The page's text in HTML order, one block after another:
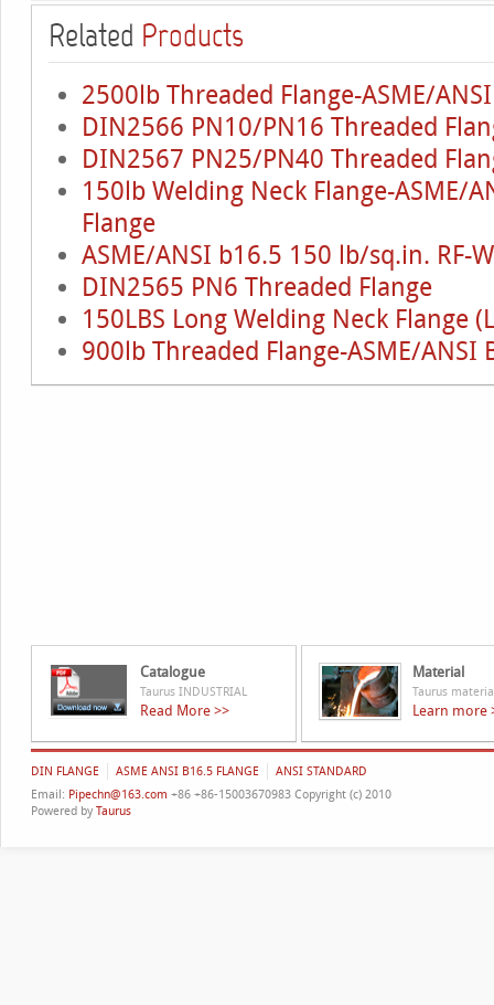
Related Products
2500lb Threaded Flange-ASME/
DIN2566 PN10/PN16 Threaded
DIN2567 PN25/PN40 Threaded
150lb Welding Neck Flange-ASME/
Flange
ASME/ANSI b16.5 150 lb/sq.in. RF-
DIN2565 PN6 Threaded Flange
150LBS Long Welding Neck Flange
900lb Threaded Flange-ASME/ANSI
Catalogue
Taurus INDUSTRIAL
Read More >>
Material
Taurus
Learn more
DIN FLANGE ASME ANSI B16.5 FLANGE
ANSI STANDARD
Email: Pipechn@163.com +86 +86-15003670983 Copyright (c) 2010
Powered by Taurus